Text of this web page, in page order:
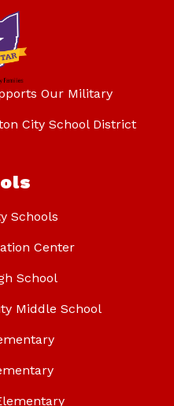
Our Military
City School District
Schools
Center
School
Middle School